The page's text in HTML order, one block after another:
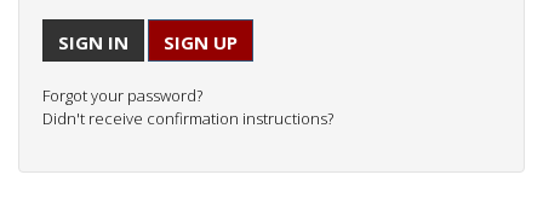
SIGN UP
Forgot your password?
Didn't receive confirmation instructions?